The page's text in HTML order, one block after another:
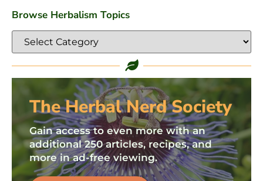
Browse Herbalism Topics
The Herbal Nerd Society
Gain access to even more with an
additional 250 articles, recipes, and
more in ad-free viewing.